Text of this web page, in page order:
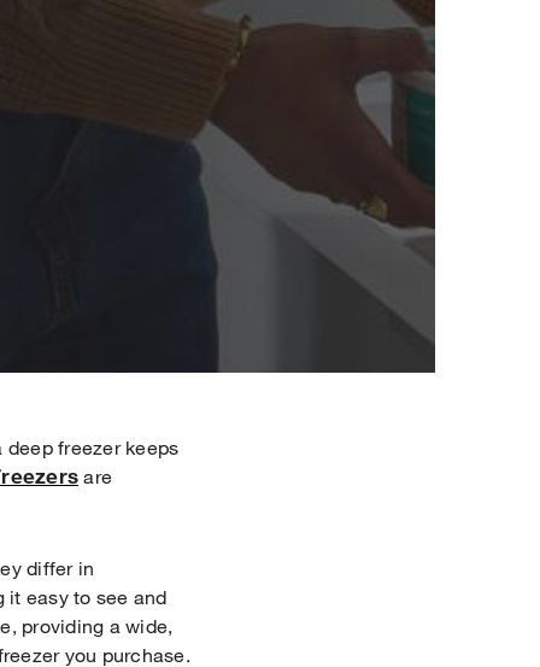
freezer keeps
are
differ in
it easy to see and
providing a wide,
you purchase.